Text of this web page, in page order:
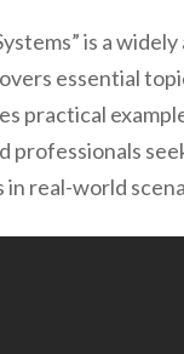
is a
essential
practical
professionals
in real-world